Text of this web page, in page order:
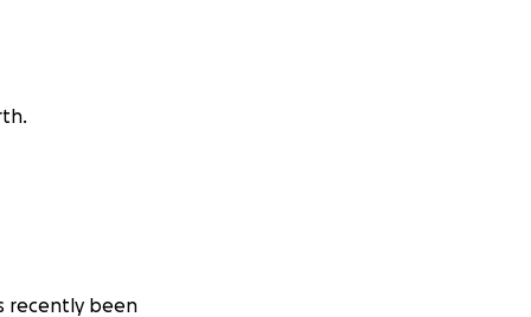
recently been